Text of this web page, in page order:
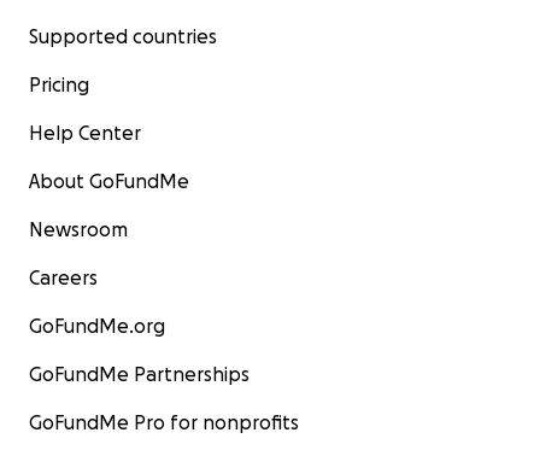
Supported countries
Pricing
Help Center
About GoFundMe
Newsroom
Careers
GoFundMe.org
GoFundMe Partnerships
GoFundMe Pro for nonprofits